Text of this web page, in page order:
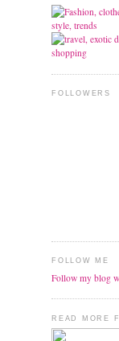
FOLLOWERS
FOLLOW ME
Follow my blog
READ MORE